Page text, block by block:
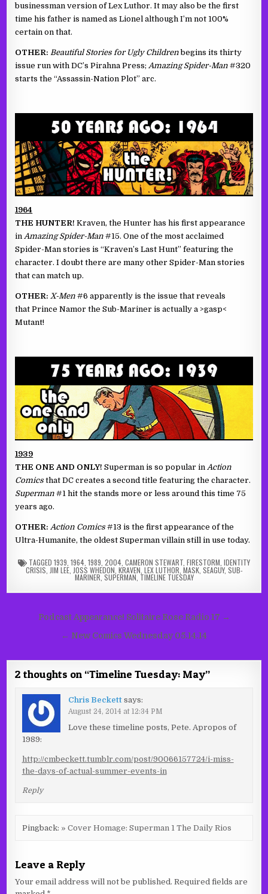
businessman version of Lex Luthor. It may also be the first
time his father is named as Lionel although I’m not 100%
certain on that.
OTHER: Beautiful Stories for Ugly Childrenbegins its thirty
issue run with DC’s Pirahna Press; Amazing Spider-Man #320
starts the “Assassin-Nation Plot” arc.
1964
THE HUNTER! Kraven, the Hunter has his first appearance
inAmazing Spider-Man #15. One of the most acclaimed
Spider-Man stories is “Kraven’s Last Hunt” featuring the
character. I doubt there are many other Spider-Man stories
that can match up.
OTHER: X-Men #6 apparently is the issue that reveals
that Prince Namor the Sub-Mariner is actually a >gasp<
Mutant!
1939
THE ONE AND ONLY! Superman is so popular in Action
Comics that DC creates a second title featuring the character.
Superman #1 hit the stands more or less around this time 75
years ago.
OTHER: Action Comics #13 is the first appearance of the
Ultra-Humanite, the oldest Superman villain still in use today.
TAGGED 1939 1964 1989 2004 CAMERON STEWART FIRESTORM IDENTITY
CRISIS JIM LEE, JOSS WHEDON KRAVEN LEX LUTHOR MASK, SEAGUY, SUB-
MARINER SUPERMAN TIMELINE TUESDAY
Post
navigation
Podcast Appearance! Solitaire Rose Radio 17 →
← New Comics Wednesday 05.14.14
2 thoughts on “Timeline Tuesday: May”
Chris Beckett says:
August 24, 2014 at 12:34 PM
Love these timeline posts, Pete. Apropos of
1989:
http://cmbeckett.tumblr.com/post/90066157724/i-miss-
the-days-of-actual-summer-events-in
Reply
Pingback: » Cover Homage: Superman 1 The Daily Rios
Leave a Reply
Your email address will not be published. Required fields are